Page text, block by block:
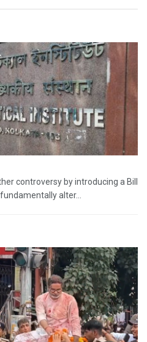
controversy by introducing a Bill
alter...